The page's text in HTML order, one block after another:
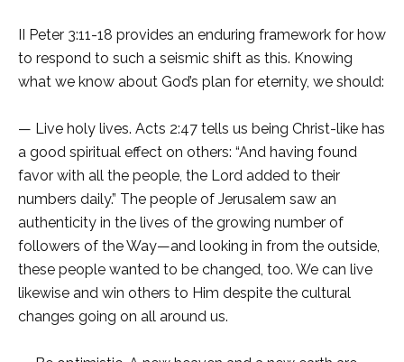
II Peter 3:11-18 provides an enduring framework for how
to respond to such a seismic shift as this. Knowing
what we know about God’s plan for eternity, we should:
— Live holy lives. Acts 2:47 tells us being Christ-like has
a good spiritual effect on others: “And having found
favor with all the people, the Lord added to their
numbers daily.” The people of Jerusalem saw an
authenticity in the lives of the growing number of
followers of the Way—and looking in from the outside,
these people wanted to be changed, too. We can live
likewise and win others to Him despite the cultural
changes going on all around us.